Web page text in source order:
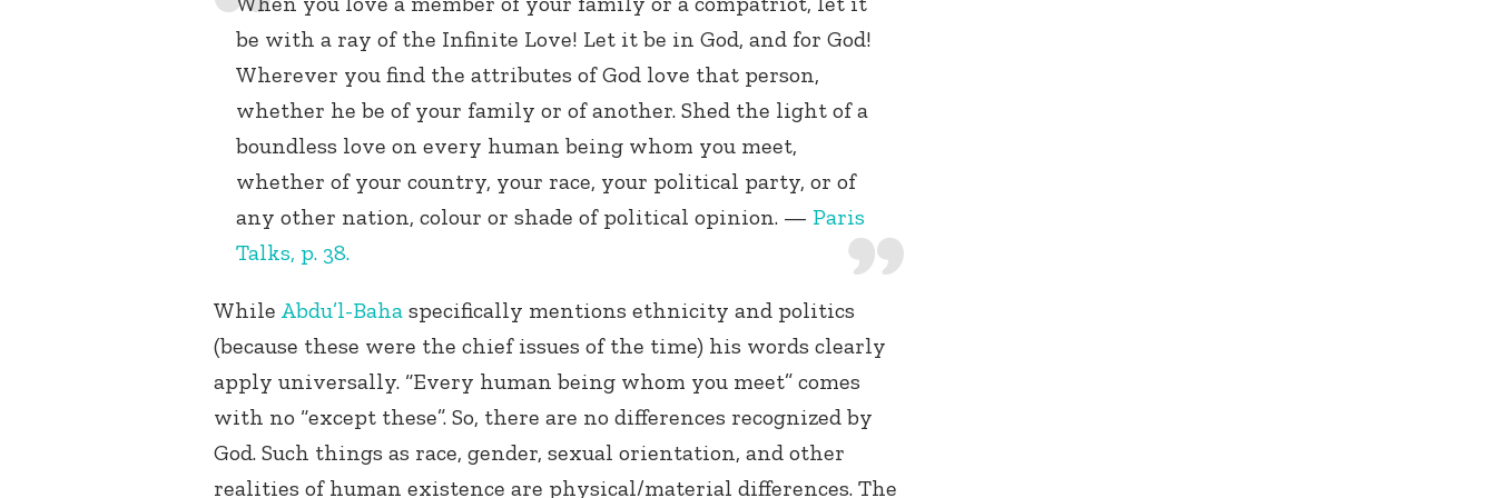
be with a ray of the Infinite Love! Let it be in God, and for God!
Wherever you find the attributes of God love that person,
whether he be of your family or of another. Shed the light of a
boundless love on every human being whom you meet,
whether of your country, your race, your political party, or of
any other nation, colour or shade of political opinion. — Paris
Talks, p. 38.
While Abdu’l-Baha specifically mentions ethnicity and politics
(because these were the chief issues of the time) his words clearly
apply universally. “Every human being whom you meet” comes
with no “except these”. So, there are no differences recognized by
God. Such things as race, gender, sexual orientation, and other
realities of human existence are physical/material differences. The